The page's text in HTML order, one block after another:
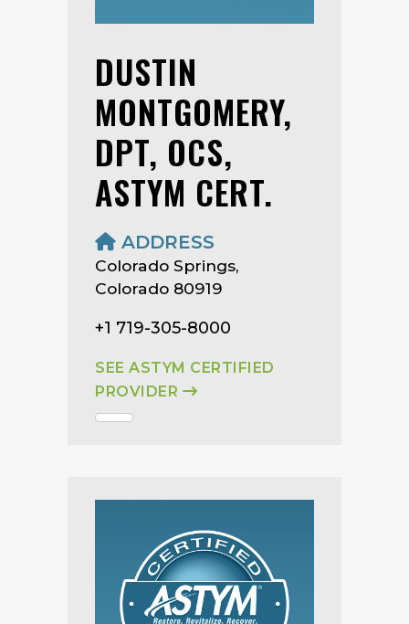
DUSTIN
MONTGOMERY,
DPT, OCS,
ASTYM CERT.
ADDRESS
Colorado Springs,
Colorado 80919
+1 719-305-8000
SEE ASTYM CERTIFIED
PROVIDER